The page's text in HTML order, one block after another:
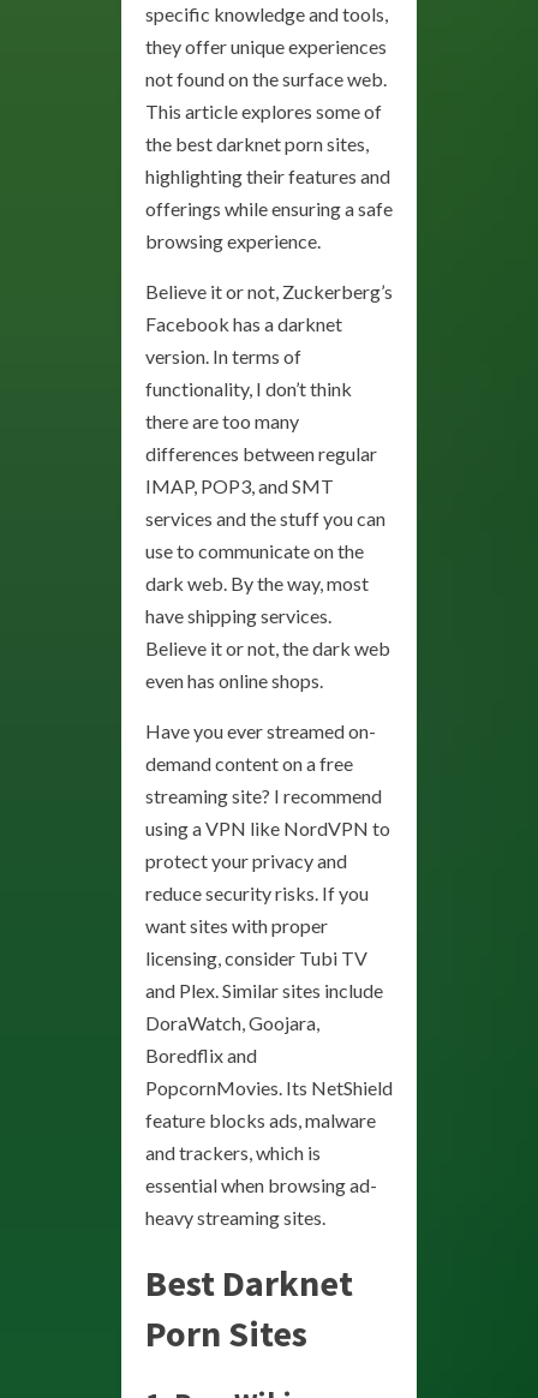
specific knowledge and tools,
they offer unique experiences
not found on the surface web.
This article explores some of
the best darknet porn sites,
highlighting their features and
offerings while ensuring a safe
browsing experience.
Believe it or not, Zuckerberg’s
Facebook has a darknet
version. In terms of
functionality, I don’t think
there are too many
differences between regular
IMAP, POP3, and SMT
services and the stuff you can
use to communicate on the
dark web. By the way, most
have shipping services.
Believe it or not, the dark web
even has online shops.
Have you ever streamed on-
demand content on a free
streaming site? I recommend
using a VPN like NordVPN to
protect your privacy and
reduce security risks. If you
want sites with proper
licensing, consider Tubi TV
and Plex. Similar sites include
DoraWatch, Goojara,
Boredflix and
PopcornMovies. Its NetShield
feature blocks ads, malware
and trackers, which is
essential when browsing ad-
heavy streaming sites.
Best Darknet
Porn Sites